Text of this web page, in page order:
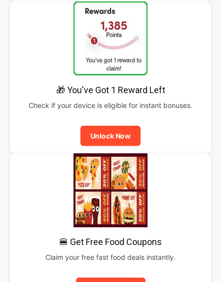
🎁 You've Got 1 Reward Left
Check if your device is eligible for instant bonuses.
Unlock Now
🍔 Get Free Food Coupons
Claim your free fast food deals instantly.